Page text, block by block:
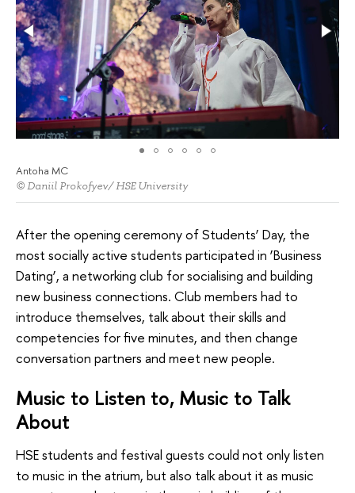
Antoha MC
© Daniil Prokofyev/ HSE University
After the opening ceremony of Students’ Day, the
most socially active students participated in ‘Business
Dating’, a networking club for socialising and building
new business connections. Club members had to
introduce themselves, talk about their skills and
competencies for five minutes, and then change
conversation partners and meet new people.
Music to Listen to, Music to Talk
About
HSE students and festival guests could not only listen
to music in the atrium, but also talk about it as music